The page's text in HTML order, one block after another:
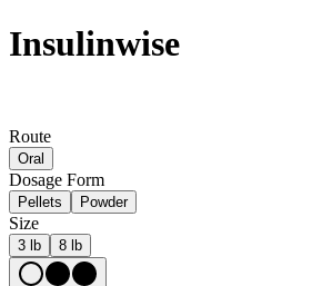
Insulinwise
Route
Oral
Dosage Form
Pellets Powder
Size
3 lb 8 lb